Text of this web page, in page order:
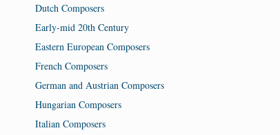
Dutch Composers
Early-mid 20th Century
Eastern European Composers
French Composers
German and Austrian Composers
Hungarian Composers
Italian Composers